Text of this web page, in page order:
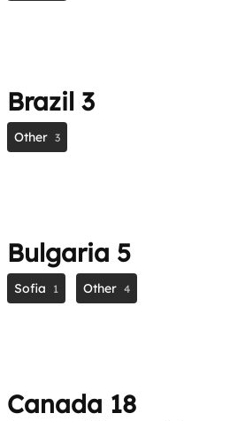
Brazil 3
Other 3
Bulgaria 5
Sofia 1 Other 4
Canada 18